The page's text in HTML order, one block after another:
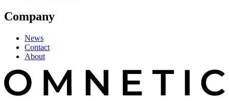
Company
News
Contact
About